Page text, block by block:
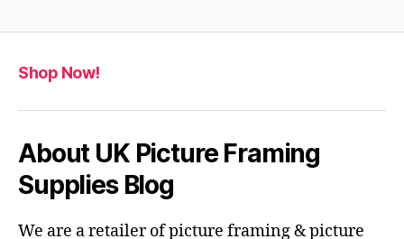
Shop Now!
About UK Picture Framing
Supplies Blog
We are a retailer of picture framing & picture